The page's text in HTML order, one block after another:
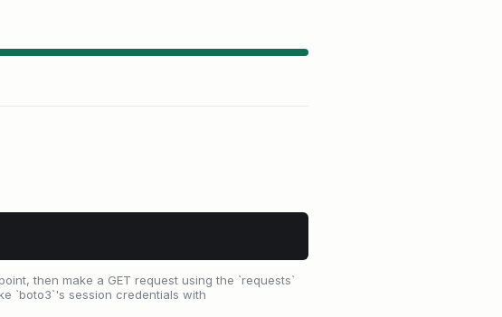
then make a GET request using the `requests`
`boto3`'s session credentials with